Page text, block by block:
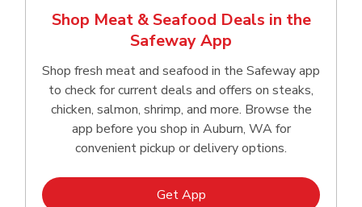
Shop Meat & Seafood Deals in the
Safeway App
Shop fresh meat and seafood in the Safeway app
to check for current deals and offers on steaks,
chicken, salmon, shrimp, and more. Browse the
app before you shop in Auburn, WA for
convenient pickup or delivery options.
Get AppLink Opens in New Tab